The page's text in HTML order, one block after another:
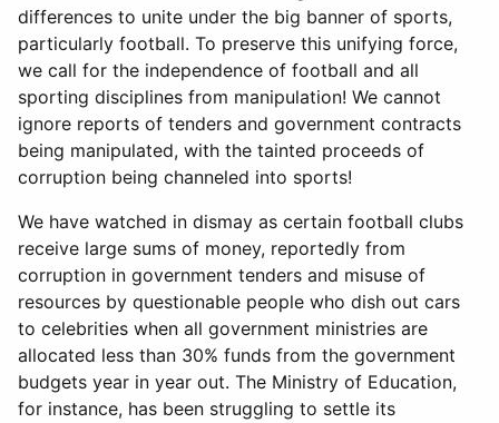
differences to unite under the big banner of sports,
particularly football. To preserve this unifying force,
we call for the independence of football and all
sporting disciplines from manipulation! We cannot
ignore reports of tenders and government contracts
being manipulated, with the tainted proceeds of
corruption being channeled into sports!
We have watched in dismay as certain football clubs
receive large sums of money, reportedly from
corruption in government tenders and misuse of
resources by questionable people who dish out cars
to celebrities when all government ministries are
allocated less than 30% funds from the government
budgets year in year out. The Ministry of Education,
for instance, has been struggling to settle its